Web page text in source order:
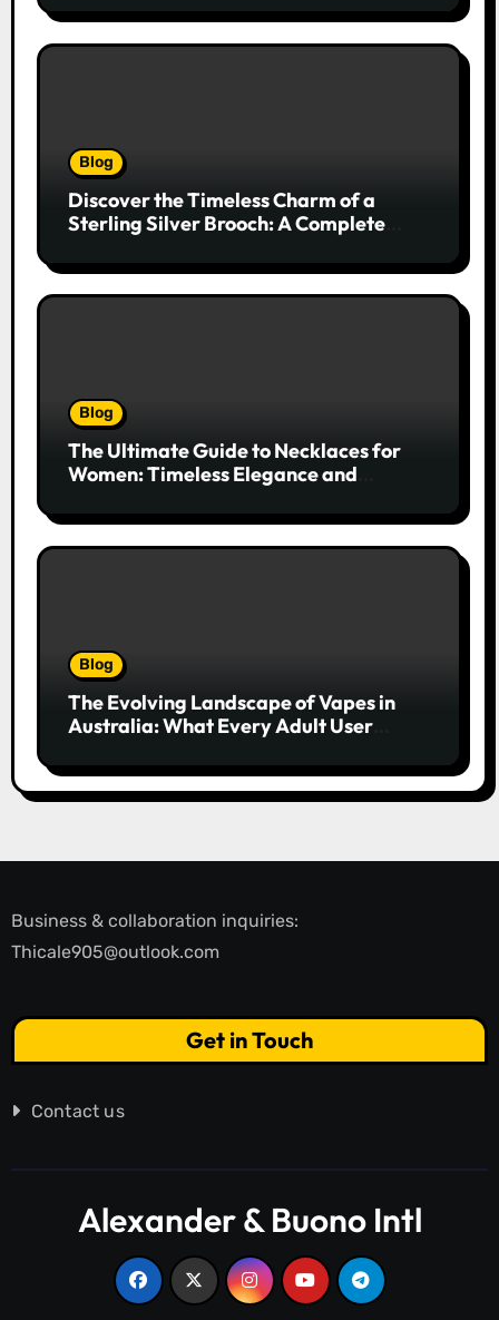
Blog
Discover the Timeless Charm of a
Sterling Silver Brooch: A Complete
Blog
The Ultimate Guide to Necklaces for
Women: Timeless Elegance and
Blog
The Evolving Landscape of Vapes in
Australia: What Every Adult User
Business & collaboration inquiries:
Thicale905@outlook.com
Get in Touch
Contact us
Alexander & Buono Intl